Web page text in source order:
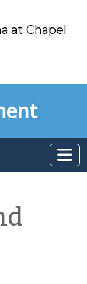
at Chapel